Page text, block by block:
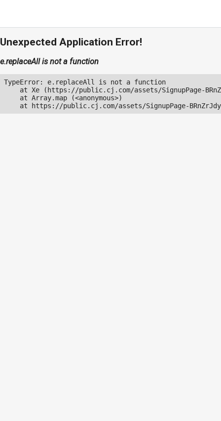
Unexpected Application Error!
e.replaceAll is not a function
TypeError: e.replaceAll is not a function
at Xe (https://public.cj.com/assets/SignupPage-
    at Array.map (<anonymous>)
at https://public.cj.com/assets/SignupPage-